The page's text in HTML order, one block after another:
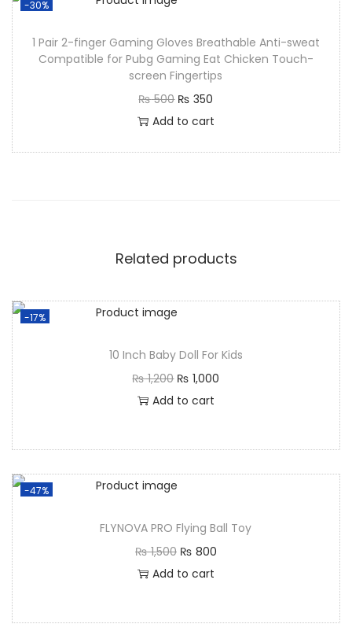
-30%
1 Pair 2-finger Gaming Gloves Breathable Anti-sweat
Compatible for Pubg Gaming Eat Chicken Touch-
screen Fingertips
₨500 ₨ 350
Add to cart
Related products
-17%
10 Inch Baby Doll For Kids
₨1,200 ₨ 1,000
Add to cart
-47%
FLYNOVA PRO Flying Ball Toy
₨1,500 ₨ 800
Add to cart